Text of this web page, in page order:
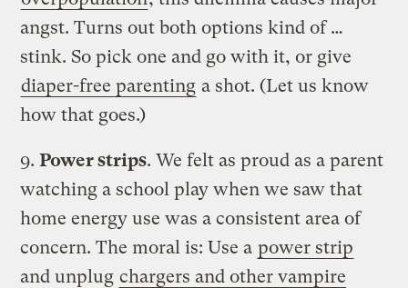
angst. Turns out both options kind of …
stink. So pick one and go with it, or give
diaper-free parenting a shot. (Let us know
how that goes.)
9. Power strips. We felt as proud as a parent
watching a school play when we saw that
home energy use was a consistent area of
concern. The moral is: Use a power strip
and unplug chargers and other vampire